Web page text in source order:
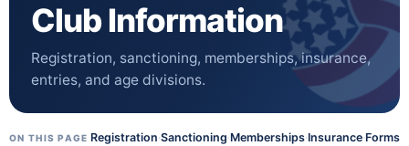
Club Information
Registration, sanctioning, memberships, insurance,
entries, and age divisions.
ON THIS PAGE Registration·Sanctioning·Memberships·Insurance·Forms